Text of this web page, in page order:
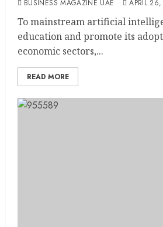
BUSINESS MAGAZINE UAE APRIL
To mainstream artificial
education and promote its
economic sectors,...
READ MORE